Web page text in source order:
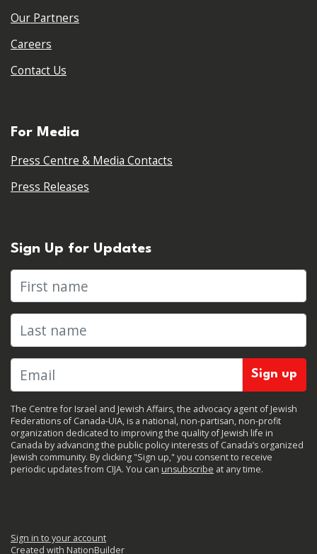
Our Partners
Careers
Contact Us
For Media
Press Centre & Media Contacts
Press Releases
Sign Up for Updates
First name
Last name
The Centre for Israel and Jewish Affairs, the advocacy agent of Jewish
Federations of Canada-UIA, is a national, non-partisan, non-profit
organization dedicated to improving the quality of Jewish life in
Canada by advancing the public policy interests of Canada’s organized
Jewish community. By clicking "Sign up," you consent to receive
periodic updates from CIJA. You can unsubscribe at any time.
Sign in to your account
Created with NationBuilder